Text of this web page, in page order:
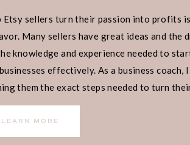
Etsy sellers turn their passion into profits
Many sellers have great ideas and the
knowledge and experience needed to
effectively. As a business coach,
them the exact steps needed to turn
LEARN MORE